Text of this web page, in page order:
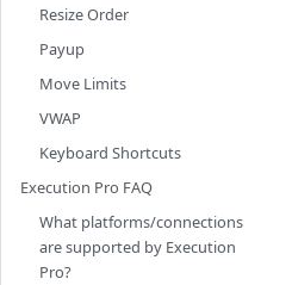
Resize Order
Payup
Move Limits
VWAP
Keyboard Shortcuts
Execution Pro FAQ
What platforms/connections
are supported by Execution
Pro?